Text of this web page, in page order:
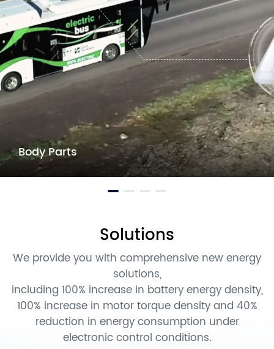
Body Parts
Solutions
We provide you with comprehensive new energy
solutions,
including 100% increase in battery energy density,
100% increase in motor torque density and 40%
reduction in energy consumption under
electronic control conditions.